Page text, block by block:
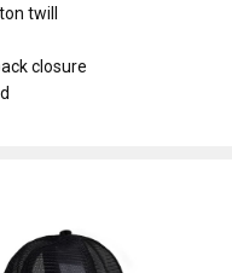
twill
closure